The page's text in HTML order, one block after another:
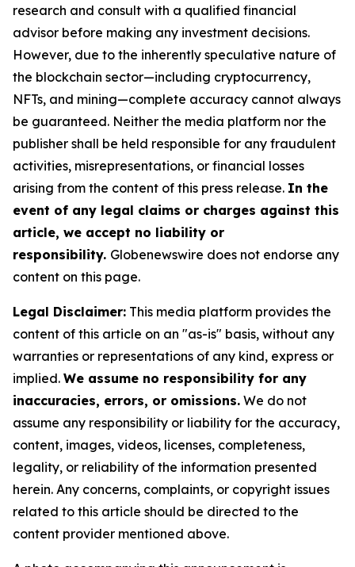
research and consult with a qualified financial
advisor before making any investment decisions.
However, due to the inherently speculative nature of
the blockchain sector—including cryptocurrency,
NFTs, and mining—complete accuracy cannot always
be guaranteed. Neither the media platform nor the
publisher shall be held responsible for any fraudulent
activities, misrepresentations, or financial losses
arising from the content of this press release. In the
event of any legal claims or charges against this
article, we accept no liability or
responsibility. Globenewswire does not endorse any
content on this page.
Legal Disclaimer: This media platform provides the
content of this article on an "as-is" basis, without any
warranties or representations of any kind, express or
implied. We assume no responsibility for any
inaccuracies, errors, or omissions. We do not
assume any responsibility or liability for the accuracy,
content, images, videos, licenses, completeness,
legality, or reliability of the information presented
herein. Any concerns, complaints, or copyright issues
related to this article should be directed to the
content provider mentioned above.